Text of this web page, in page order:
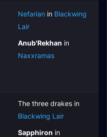
Nefarian in Blackwing
Lair
Anub'Rekhan in
Naxxramas
The three drakes in
Blackwing Lair
Sapphiron in